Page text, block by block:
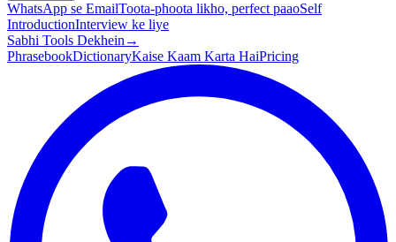
WhatsApp se EmailToota-phoota likho, perfect paaoSelf
IntroductionInterview ke liye
Sabhi Tools Dekhein →
PhrasebookDictionaryKaise Kaam Karta HaiPricing